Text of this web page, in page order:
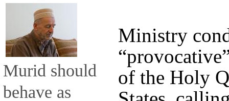
Murid should
behave as
Ministry
of the Holy